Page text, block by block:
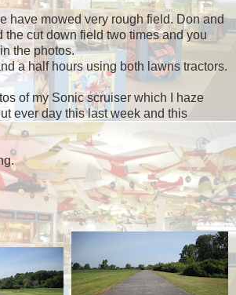
have mowed very rough field. Don and
the cut down field two times and you
the photos.
a half hours using both lawns tractors.
of my Sonic scruiser which I haze
ever day this last week and this